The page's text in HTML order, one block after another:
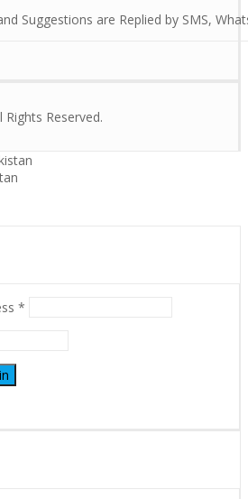
Suggestions are Replied by SMS,
Reserved.
*